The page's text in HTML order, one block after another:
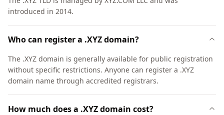
introduced in 2014.
Who can register a .XYZ domain?
The .XYZ domain is generally available for public registration
without specific restrictions. Anyone can register a .XYZ
domain name through accredited registrars.
How much does a .XYZ domain cost?